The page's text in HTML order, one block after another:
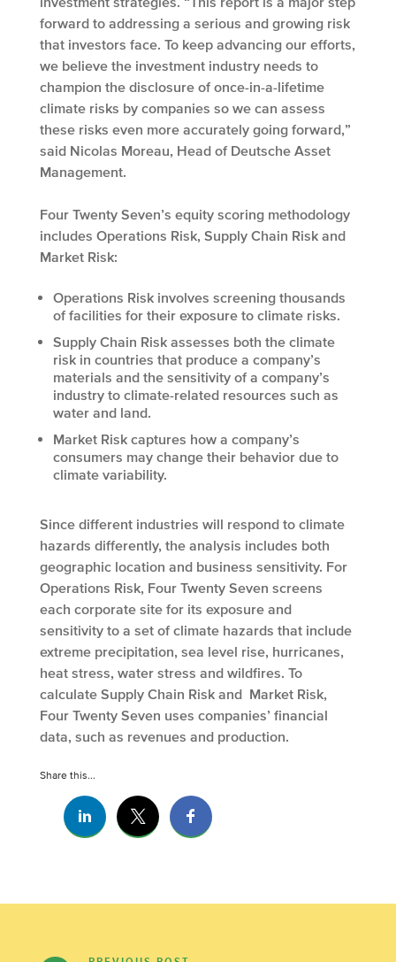
forward to addressing a serious and growing risk
that investors face. To keep advancing our efforts,
we believe the investment industry needs to
champion the disclosure of once-in-a-lifetime
climate risks by companies so we can assess
these risks even more accurately going forward,”
said Nicolas Moreau, Head of Deutsche Asset
Management.
Four Twenty Seven’s equity scoring methodology
includes Operations Risk, Supply Chain Risk and
Market Risk:
Operations Risk involves screening thousands
of facilities for their exposure to climate risks.
Supply Chain Risk assesses both the climate
risk in countries that produce a company’s
materials and the sensitivity of a company’s
industry to climate-related resources such as
water and land.
Market Risk captures how a company’s
consumers may change their behavior due to
climate variability.
Since different industries will respond to climate
hazards differently, the analysis includes both
geographic location and business sensitivity. For
Operations Risk, Four Twenty Seven screens
each corporate site for its exposure and
sensitivity to a set of climate hazards that include
extreme precipitation, sea level rise, hurricanes,
heat stress, water stress and wildfires. To
calculate Supply Chain Risk and Market Risk,
Four Twenty Seven uses companies’ financial
data, such as revenues and production.
Share this...